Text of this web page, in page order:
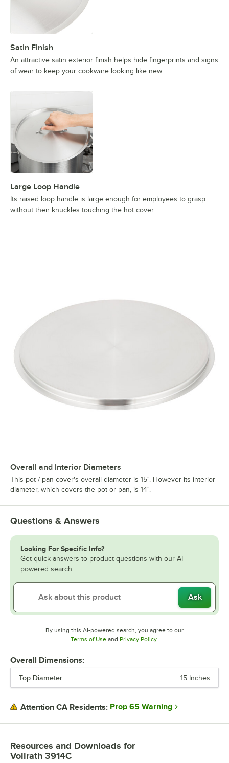
Satin Finish
An attractive satin exterior finish helps hide fingerprints and signs
of wear to keep your cookware looking like new.
Large Loop Handle
Its raised loop handle is large enough for employees to grasp
without their knuckles touching the hot cover.
Overall and Interior Diameters
This pot / pan cover's overall diameter is 15". However its interior
diameter, which covers the pot or pan, is 14".
Questions & Answers
Looking For Specific Info?
Get quick answers to product questions with our AI-
powered search.
Ask
By using this AI-powered search, you agree to our
Terms of UseOpens in new tab
and Privacy PolicyOpens in new tab
.
Overall Dimensions:
Top Diameter: 15 Inches
Attention CA Residents: Prop 65 Warning
Resources and Downloads for
Vollrath 3914C